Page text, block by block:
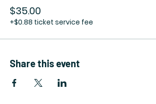
$35.00
+$0.88 ticket service fee
Share this event